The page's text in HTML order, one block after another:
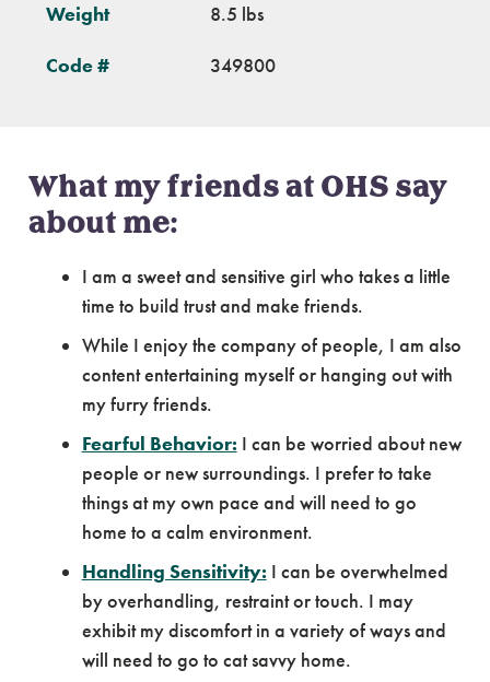
Weight 8.5 lbs
Code # 349800
What my friends at OHS say
about me:
I am a sweet and sensitive girl who takes a little
time to build trust and make friends.
While I enjoy the company of people, I am also
content entertaining myself or hanging out with
my furry friends.
Fearful Behavior: I can be worried about new
people or new surroundings. I prefer to take
things at my own pace and will need to go
home to a calm environment.
Handling Sensitivity: I can be overwhelmed
by overhandling, restraint or touch. I may
exhibit my discomfort in a variety of ways and
will need to go to cat savvy home.